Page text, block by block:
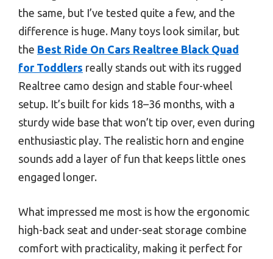
the same, but I’ve tested quite a few, and the
difference is huge. Many toys look similar, but
the Best Ride On Cars Realtree Black Quad
for Toddlers really stands out with its rugged
Realtree camo design and stable four-wheel
setup. It’s built for kids 18–36 months, with a
sturdy wide base that won’t tip over, even during
enthusiastic play. The realistic horn and engine
sounds add a layer of fun that keeps little ones
engaged longer.
What impressed me most is how the ergonomic
high-back seat and under-seat storage combine
comfort with practicality, making it perfect for